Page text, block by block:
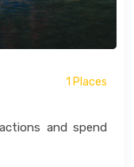
1 Places
and spend